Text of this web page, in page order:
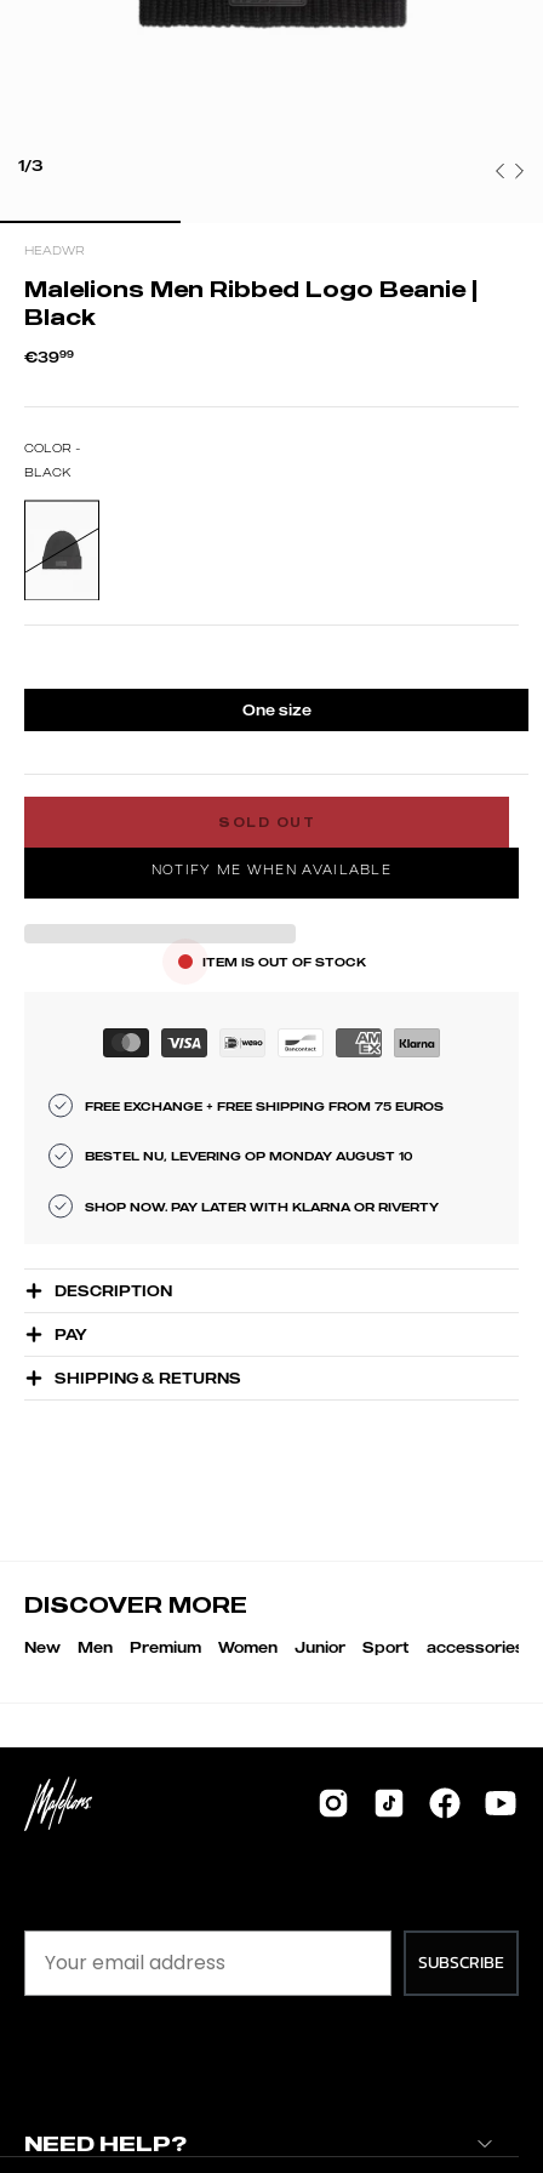
1/3
HEADWR
Malelions Men Ribbed Logo Beanie |
Black
€3999
COLOR -
BLACK
BLACK
One size
SOLD OUT
NOTIFY ME WHEN AVAILABLE
ITEM IS OUT OF STOCK
FREE EXCHANGE + FREE SHIPPING FROM 75 EUROS
BESTEL NU, LEVERING OP MONDAY AUGUST 10
SHOP NOW. PAY LATER WITH KLARNA OR RIVERTY
DESCRIPTION
PAY
SHIPPING & RETURNS
DISCOVER MORE
New Men Premium Women Junior Sport accessories
SUBSCRIBE
NEED HELP?